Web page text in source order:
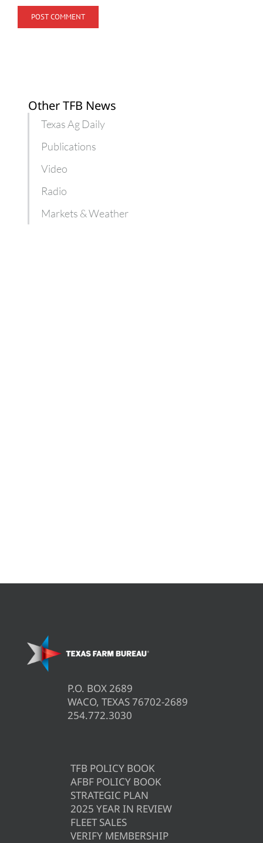
Other TFB News
Texas Ag Daily
Publications
Video
Radio
Markets & Weather
P.O. BOX 2689
WACO, TEXAS 76702-2689
254.772.3030
TFB POLICY BOOK
AFBF POLICY BOOK
STRATEGIC PLAN
2025 YEAR IN REVIEW
FLEET SALES
VERIFY MEMBERSHIP